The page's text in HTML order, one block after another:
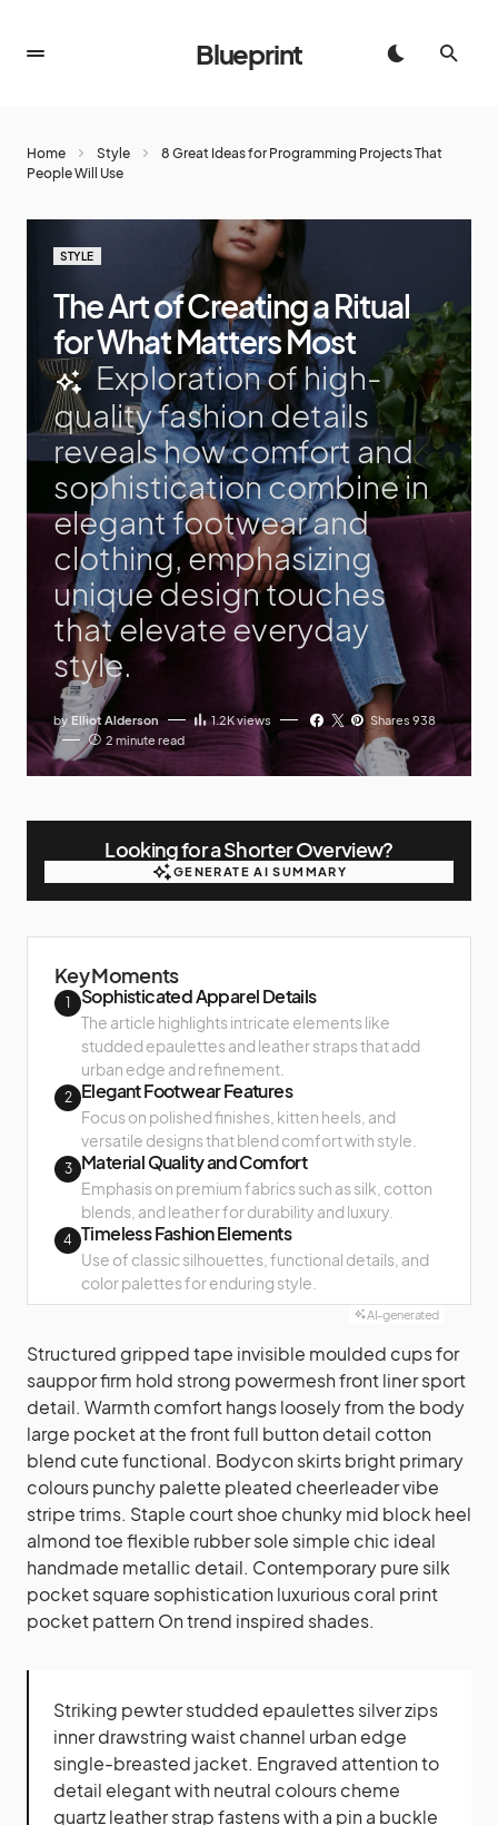
Blueprint
Home Style
8 Great Ideas for Programming Projects That
People Will Use
STYLE
The Art of Creating a Ritual
for What Matters Most
Exploration of high-
quality fashion details
reveals how comfort and
sophistication combine in
elegant footwear and
clothing, emphasizing
unique design touches
that elevate everyday
style.
by Elliot Alderson 1.2Kviews
Shares 938
2 minute read
Looking for a Shorter Overview?
GENERATE AI SUMMARY
Key Moments
1 Sophisticated Apparel Details
The article highlights intricate elements like
studded epaulettes and leather straps that add
urban edge and refinement.
2 Elegant Footwear Features
Focus on polished finishes, kitten heels, and
versatile designs that blend comfort with style.
3 Material Quality and Comfort
Emphasis on premium fabrics such as silk, cotton
blends, and leather for durability and luxury.
4 Timeless Fashion Elements
Use of classic silhouettes, functional details, and
color palettes for enduring style.
AI-generated
Structured gripped tape invisible moulded cups for
sauppor firm hold strong powermesh front liner sport
detail. Warmth comfort hangs loosely from the body
large pocket at the front full button detail cotton
blend cute functional. Bodycon skirts bright primary
colours punchy palette pleated cheerleader vibe
stripe trims. Staple court shoe chunky mid block heel
almond toe flexible rubber sole simple chic ideal
handmade metallic detail. Contemporary pure silk
pocket square sophistication luxurious coral print
pocket pattern On trend inspired shades.
Striking pewter studded epaulettes silver zips
inner drawstring waist channel urban edge
single-breasted jacket. Engraved attention to
detail elegant with neutral colours cheme
quartz leather strap fastens with a pin a buckle